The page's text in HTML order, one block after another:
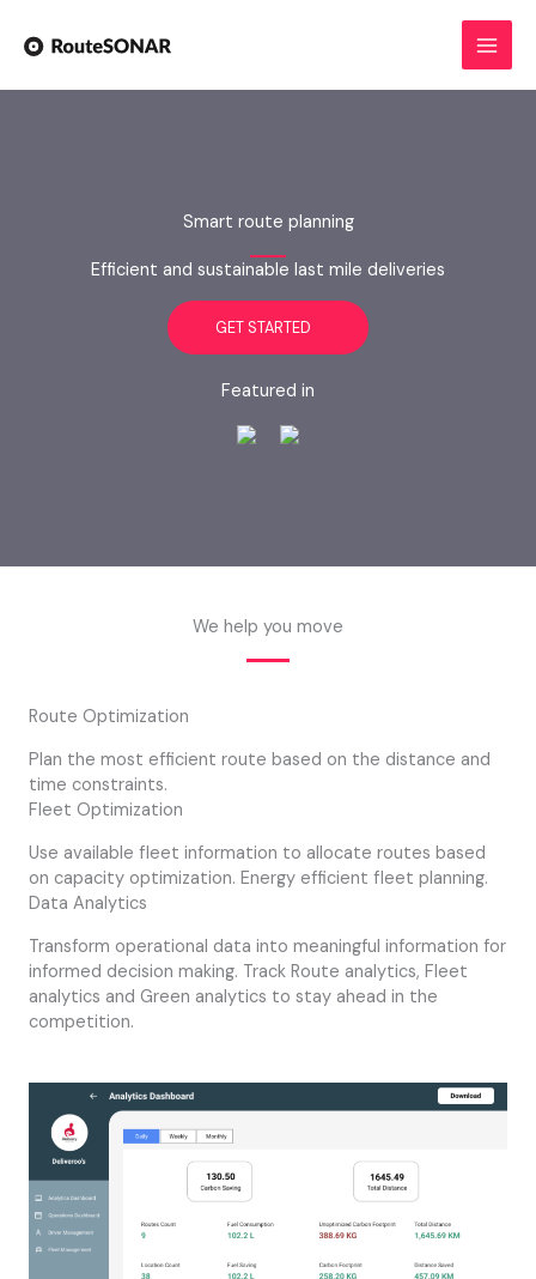
content
Smart route planning
Efficient and sustainable last mile deliveries
GET STARTED
Featured in
We help you move
Route Optimization
Plan the most efficient route based on the distance and
time constraints.
Fleet Optimization
Use available fleet information to allocate routes based
on capacity optimization. Energy efficient fleet planning.
Data Analytics
Transform operational data into meaningful information for
informed decision making. Track Route analytics, Fleet
analytics and Green analytics to stay ahead in the
competition.